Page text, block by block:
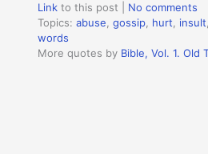
Link to this post
No comments
Topics:abuse,gossip, hurt, insult
words
More quotes by Bible, Vol. 1. Old